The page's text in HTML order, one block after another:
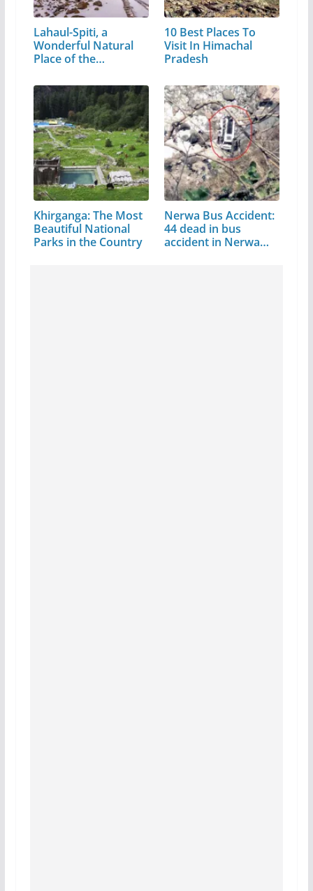
Lahaul-Spiti, a
Wonderful Natural
Place of the…
10 Best Places To
Visit In Himachal
Pradesh
Khirganga: The Most
Beautiful National
Parks in the Country
Nerwa Bus Accident:
44 dead in bus
accident in Nerwa…